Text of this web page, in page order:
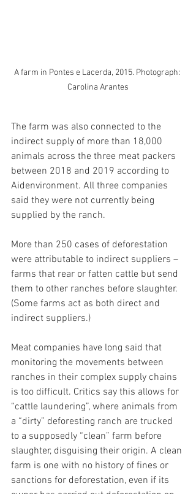
A farm in Pontes e Lacerda, 2015. Photograph:
Carolina Arantes
The farm was also connected to the
indirect supply of more than 18,000
animals across the three meat packers
between 2018 and 2019 according to
Aidenvironment. All three companies
said they were not currently being
supplied by the ranch.
More than 250 cases of deforestation
were attributable to indirect suppliers –
farms that rear or fatten cattle but send
them to other ranches before slaughter.
(Some farms act as both direct and
indirect suppliers.)
Meat companies have long said that
monitoring the movements between
ranches in their complex supply chains
is too difficult. Critics say this allows for
“cattle laundering”, where animals from
a “dirty” deforesting ranch are trucked
to a supposedly “clean” farm before
slaughter, disguising their origin. A clean
farm is one with no history of fines or
sanctions for deforestation, even if its